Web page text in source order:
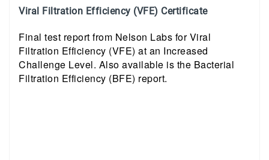
Viral Filtration Efficiency (VFE) Certificate
Final test report from Nelson Labs for Viral
Filtration Efficiency (VFE) at an Increased
Challenge Level. Also available is the Bacterial
Filtration Efficiency (BFE) report.